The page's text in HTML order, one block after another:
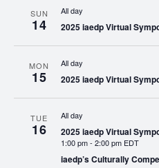
SUN
14
All day
2025 iaedp Virtual
MON
15
All day
2025 iaedp Virtual
TUE
16
All day
2025 iaedp Virtual
1:00 pm- 2:00 pm EDT
iaedp’s Culturally